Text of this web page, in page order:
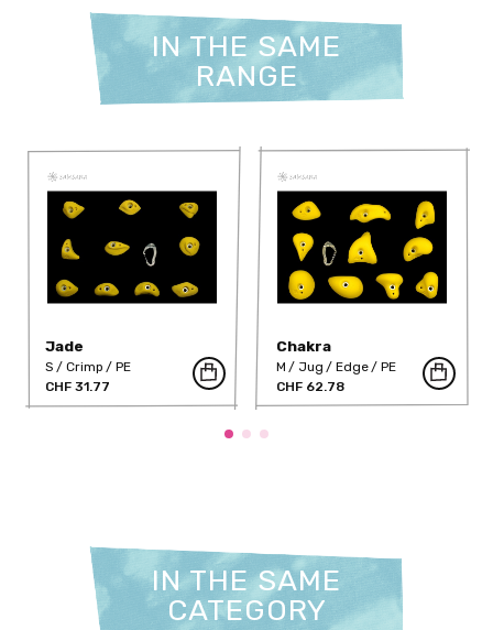
IN THE SAME
RANGE
Jade
S Crimp
PE
CHF 31.77
Chakra
M Jug Edge
PE
CHF 62.78
IN THE SAME
CATEGORY